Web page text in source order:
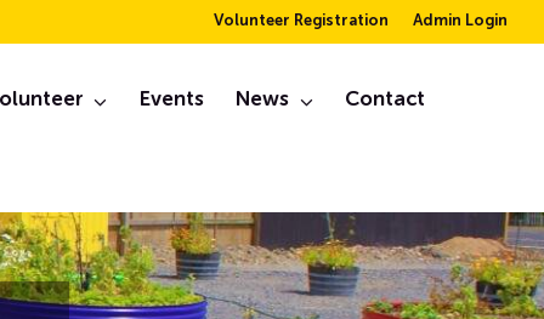
Volunteer Registration Admin Login
Events News Contact